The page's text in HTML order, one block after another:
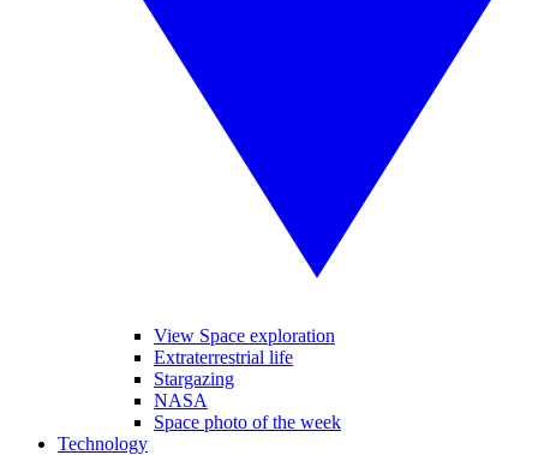
View Space exploration
Extraterrestrial life
Stargazing
NASA
Space photo of the week
Technology